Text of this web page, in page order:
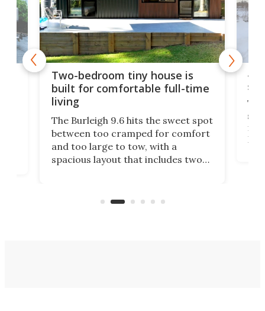
Two-bedroom tiny house is
built for comfortable full-time
living
The Burleigh 9.6 hits the sweet spot
between too cramped for comfort
and too large to tow, with a
spacious layout that includes two
suited to full-time living.
ft